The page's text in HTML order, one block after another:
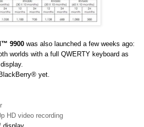
9900 was also launched a few weeks ago:
worlds with a full QWERTY keyboard as
yet.
HD video recording